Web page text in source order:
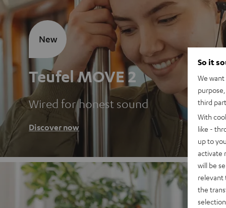
Teufel MOVE 2
Wired for honest sound
Discover now
New
So it
We
third
With
like -
up to
activate
will be
relevant
the